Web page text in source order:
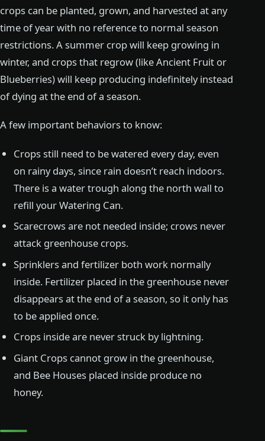
crops can be planted, grown, and harvested at any
time of year with no reference to normal season
restrictions. A summer crop will keep growing in
winter, and crops that regrow (like Ancient Fruit or
Blueberries) will keep producing indefinitely instead
of dying at the end of a season.
A few important behaviors to know:
Crops still need to be watered every day, even
on rainy days, since rain doesn’t reach indoors.
There is a water trough along the north wall to
refill your Watering Can.
Scarecrows are not needed inside; crows never
attack greenhouse crops.
Sprinklers and fertilizer both work normally
inside. Fertilizer placed in the greenhouse never
disappears at the end of a season, so it only has
to be applied once.
Crops inside are never struck by lightning.
Giant Crops cannot grow in the greenhouse,
and Bee Houses placed inside produce no
honey.